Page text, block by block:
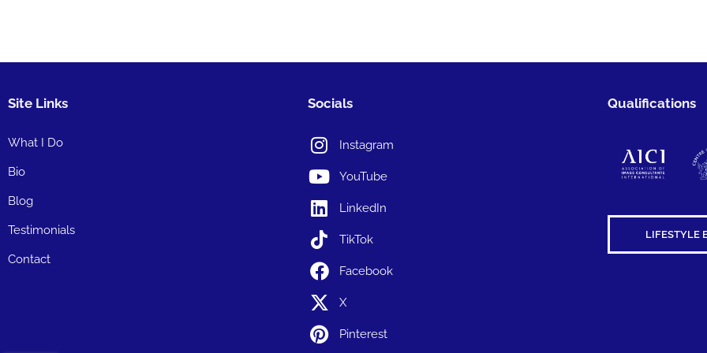
Site Links
What I Do
Bio
Blog
Testimonials
Contact
Socials
Instagram
YouTube
LinkedIn
TikTok
Facebook
X
Pinterest
Qualifications
LIFESTYLE